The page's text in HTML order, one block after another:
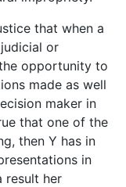
that when a
or
opportunity to
made as well
maker in
that one of the
then Y has in
in
result her